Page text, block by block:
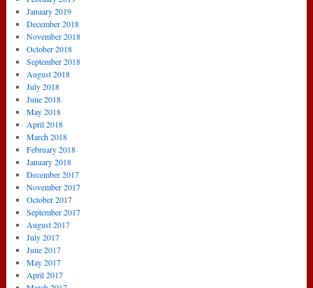
January 2019
December 2018
November 2018
October 2018
September 2018
August 2018
July 2018
June 2018
May 2018
April 2018
March 2018
February 2018
January 2018
December 2017
November 2017
October 2017
September 2017
August 2017
July 2017
June 2017
May 2017
April 2017